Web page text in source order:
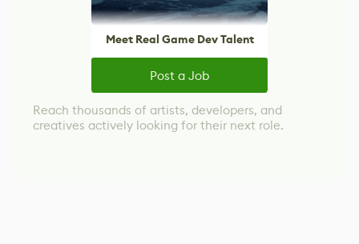
Meet Real Game Dev Talent
Post a Job
Reach thousands of artists, developers, and
creatives actively looking for their next role.